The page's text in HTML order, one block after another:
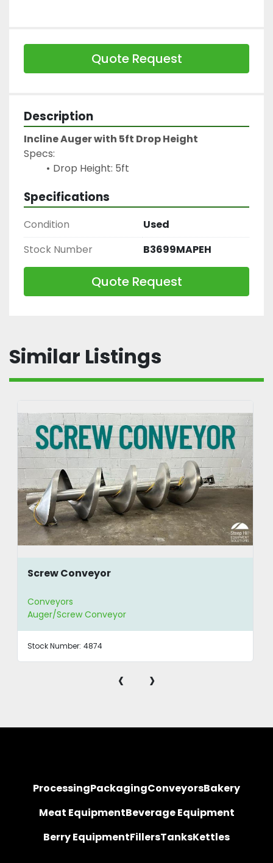
Quote Request
Description
Incline Auger with 5ft Drop Height
Specs:
Drop Height: 5ft
Specifications
Condition
Used
Stock Number
B3699MAPEH
Quote Request
Similar Listings
Screw Conveyor
Conveyors
Auger/Screw Conveyor
Stock Number: 4874
‹ ›
ProcessingPackagingConveyorsBakery
Meat EquipmentBeverage Equipment
Berry EquipmentFillersTanksKettles